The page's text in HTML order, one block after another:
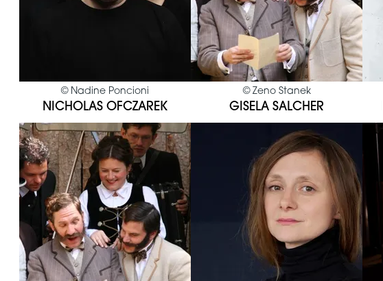
© Nadine Poncioni
NICHOLAS OFCZAREK
© Zeno Stanek
GISELA SALCHER